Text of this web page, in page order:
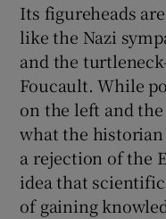
Its figureheads
like the Nazi
and the
Foucault. While
on the left and
what the historian
a rejection of the
idea that
of gaining